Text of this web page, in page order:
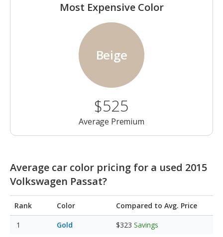
Most Expensive Color
Beige
$525
Average Premium
Average car color pricing for a used 2015
Volkswagen Passat?
Rank Color Compared to Avg. Price
Gold $323 Savings